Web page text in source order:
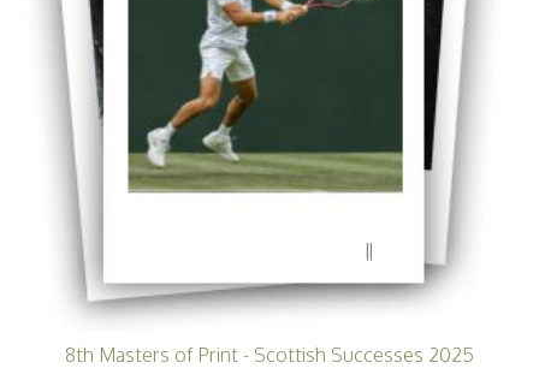
11
8th Masters of Print - Scottish Successes 2025